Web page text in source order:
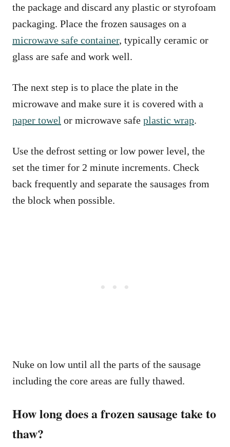
the package and discard any plastic or styrofoam
packaging. Place the frozen sausages on a
microwave safe container, typically ceramic or
glass are safe and work well.
The next step is to place the plate in the
microwave and make sure it is covered with a
paper towel or microwave safe plastic wrap.
Use the defrost setting or low power level, the
set the timer for 2 minute increments. Check
back frequently and separate the sausages from
the block when possible.
Nuke on low until all the parts of the sausage
including the core areas are fully thawed.
How long does a frozen sausage take to
thaw?